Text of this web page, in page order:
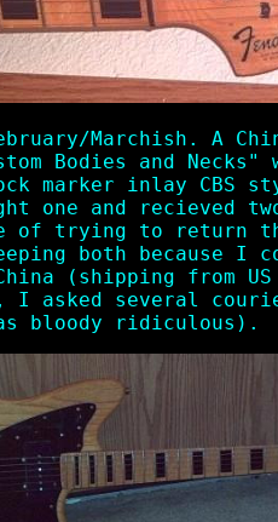
Marchish. A
Bodies and
marker inlay CBS
one and recieved
of trying to return
both because I
(shipping from
several
bloody ridiculous).